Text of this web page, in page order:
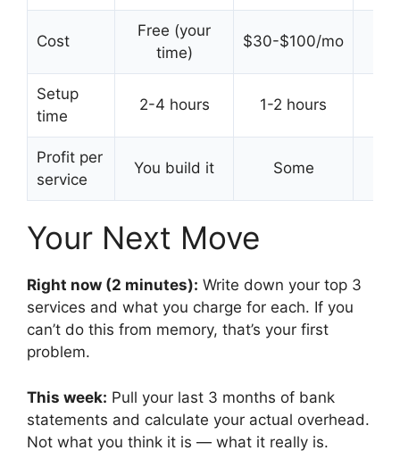
Cost
Free (your
time)
$30-$100/mo
Setup
time
2-4 hours 1-2 hours
Profit per
service
You build it Some
Your Next Move
Right now (2 minutes): Write down your top 3
services and what you charge for each. If you
can’t do this from memory, that’s your first
problem.
This week: Pull your last 3 months of bank
statements and calculate your actual overhead.
Not what you think it is — what it really is.